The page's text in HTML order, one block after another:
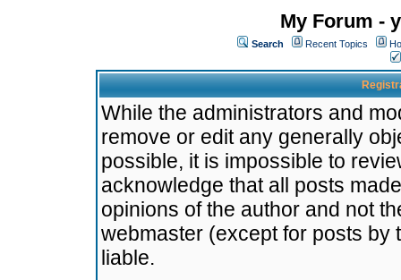
My Forum -
Search Recent Topics
While the administrators and
remove or edit any generally
possible, it is impossible to
acknowledge that all posts
opinions of the author and not
webmaster (except for posts by
liable.